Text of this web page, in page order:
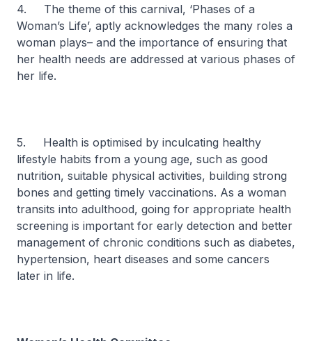
4. The theme of this carnival, ‘Phases of a
Woman’s Life’, aptly acknowledges the many roles a
woman plays– and the importance of ensuring that
her health needs are addressed at various phases of
her life.
5. Health is optimised by inculcating healthy
lifestyle habits from a young age, such as good
nutrition, suitable physical activities, building strong
bones and getting timely vaccinations. As a woman
transits into adulthood, going for appropriate health
screening is important for early detection and better
management of chronic conditions such as diabetes,
hypertension, heart diseases and some cancers
later in life.